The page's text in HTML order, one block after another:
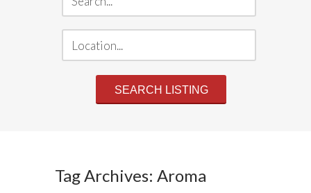
Tag Archives: Aroma